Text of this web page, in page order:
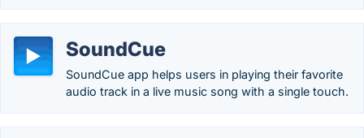
SoundCue
SoundCue app helps users in playing their favorite
audio track in a live music song with a single touch.